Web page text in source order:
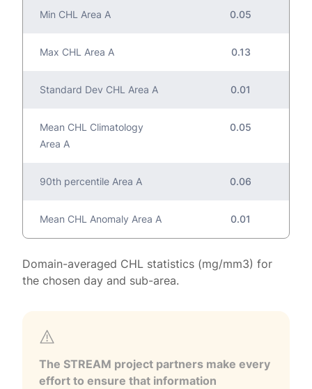
Min CHL Area A 0.05
Max CHL Area A 0.13
Standard Dev CHL Area A 0.01
Mean CHL Climatology
Area A
0.05
90th percentile Area A 0.06
Mean CHL Anomaly Area A 0.01
Domain-averaged CHL statistics (mg/mm3) for
the chosen day and sub-area.
The STREAM project partners make every
effort to ensure that information